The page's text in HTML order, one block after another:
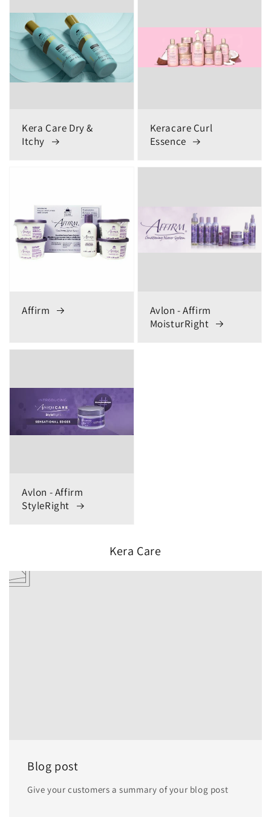
Kera Care Dry &
Itchy
Keracare Curl
Essence
Affirm
Avlon - Affirm
MoisturRight
Avlon - Affirm
StyleRight
Kera Care
Blog post
Give your customers a summary of your blog post